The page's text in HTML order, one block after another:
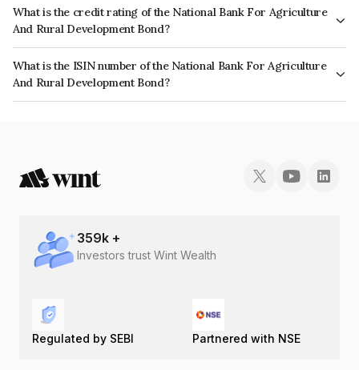
What is the credit rating of the National Bank For Agriculture
And Rural Development Bond?
The bond has been assigned a credit rating of ICRA AAA, India RatingsAAA
which reflects the issuer's creditworthiness and the likelihood of default.
What is the ISIN number of the National Bank For Agriculture
And Rural Development Bond?
The ISIN number for National Bank For Agriculture And Rural Development
359k +
Investors trust Wint Wealth
Regulated by SEBI Partnered with NSE